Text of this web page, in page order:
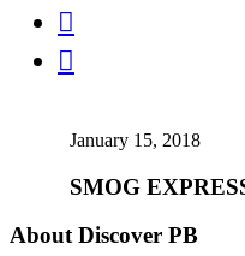


January 15, 2018
SMOG
About Discover PB